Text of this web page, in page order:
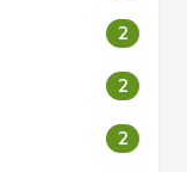
2
2
2